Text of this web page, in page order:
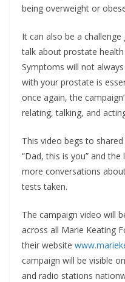
being overweight or
It can also be a
talk about prostate
Symptoms will not
with your prostate is
once again, the
relating, talking, and
This video begs to
“Dad, this is you” and
more conversations
tests taken.
The campaign video will
across all Marie Keating
their website
campaign will be visible
and radio stations